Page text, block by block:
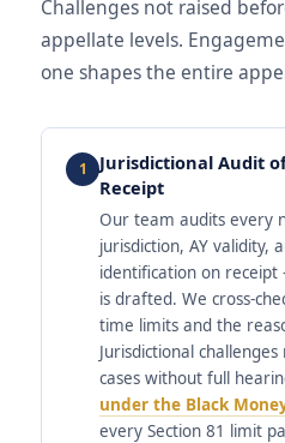
Challenges not raised
appellate levels.
one shapes the entire
1
Jurisdictional Audit
Receipt
Our team audits every
jurisdiction, AY validity,
identification on
is drafted. We cross-
time limits and the
Jurisdictional
cases without full
under the Black
every Section 81 limit